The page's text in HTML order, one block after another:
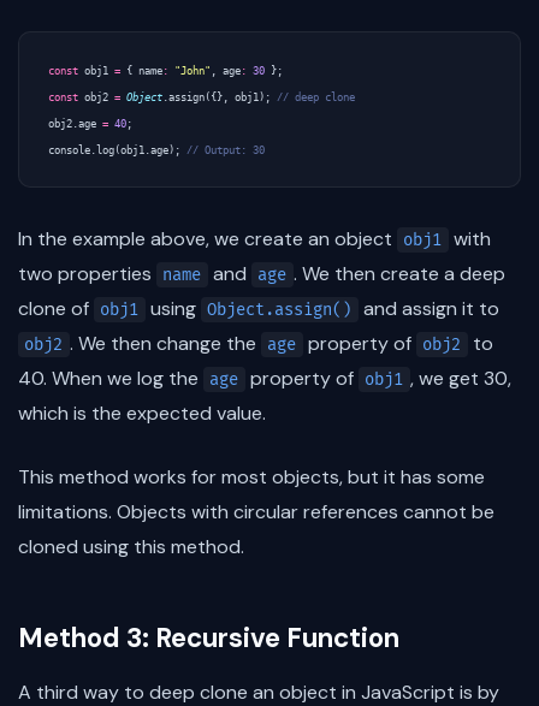
const obj1 = { name : "John" age : 30 };
const obj2 = Object assign ({}, obj1 );
obj2 age = 40 ;
console log (obj1 age );
In the example above, we create an object obj1 with
two properties
name and age . We then create a deep
clone of obj1 using Object.assign() and assign it to
obj2 . We then change the age property of obj2
to
40. When we log the
age property of obj1 , we get 30,
which is the expected value.
This method works for most objects, but it has some
limitations. Objects with circular references cannot be
cloned using this method.
Method 3: Recursive Function
A third way to deep clone an object in JavaScript is by